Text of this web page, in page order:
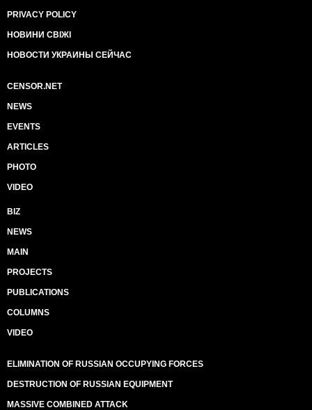
PRIVACY POLICY
НОВИНИ СВІЖІ
НОВОСТИ УКРАИНЫ СЕЙЧАС
CENSOR.NET
NEWS
EVENTS
ARTICLES
PHOTO
VIDEO
BIZ
NEWS
MAIN
PROJECTS
PUBLICATIONS
COLUMNS
VIDEO
ELIMINATION OF RUSSIAN OCCUPYING FORCES
DESTRUCTION OF RUSSIAN EQUIPMENT
MASSIVE COMBINED ATTACK